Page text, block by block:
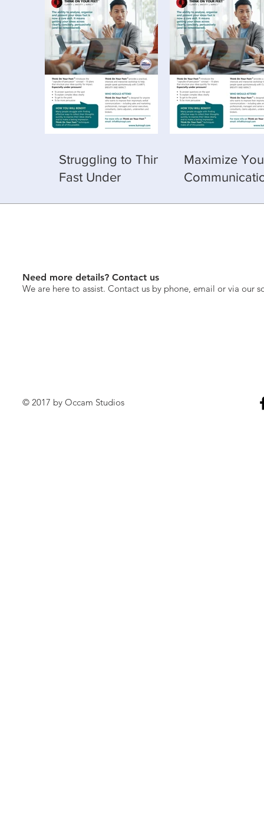
Need more details? Contact us
We are here to assist. Contact us by phone, email or via our
Struggling to Think
Fast Under
Maximize
© 2017 by Occam Studios